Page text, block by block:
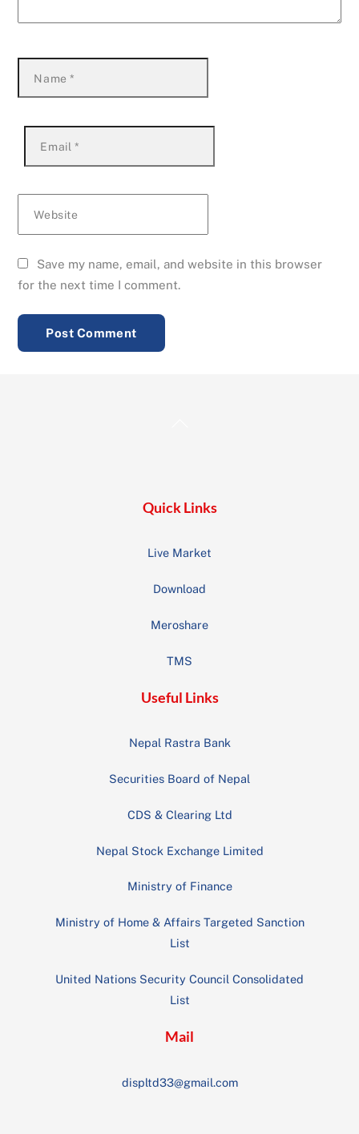
Name*
Email *
Website
Save my name, email, and website in this browser
for the next time I comment.
Quick Links
Live Market
Download
Meroshare
TMS
Useful Links
Nepal Rastra Bank
Securities Board of Nepal
CDS & Clearing Ltd
Nepal Stock Exchange Limited
Ministry of Finance
Ministry of Home & Affairs Targeted Sanction
List
United Nations Security Council Consolidated
List
Mail
displtd33@gmail.com